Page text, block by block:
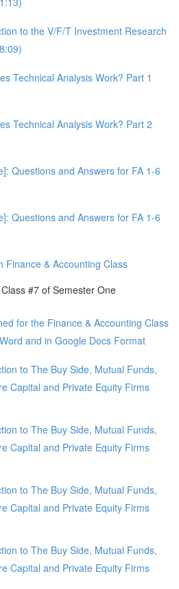
to the V/F/T Investment Research
Technical Analysis Work? Part 1
Technical Analysis Work? Part 2
Questions and Answers for FA 1-6
Questions and Answers for FA 1-6
Finance & Accounting Class
#7 of Semester One
for the Finance & Accounting Class
and in Google Docs Format
to The Buy Side, Mutual Funds,
Capital and Private Equity Firms
to The Buy Side, Mutual Funds,
Capital and Private Equity Firms
to The Buy Side, Mutual Funds,
Capital and Private Equity Firms
to The Buy Side, Mutual Funds,
Capital and Private Equity Firms